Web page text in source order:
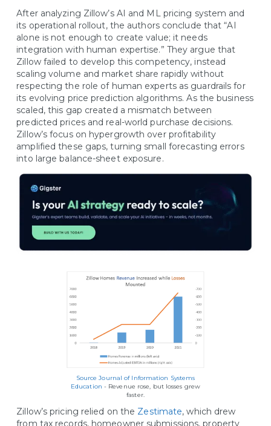
After analyzing Zillow’s AI and ML pricing system and
its operational rollout, the authors conclude that “AI
alone is not enough to create value; it needs
integration with human expertise.” They argue that
Zillow failed to develop this competency, instead
scaling volume and market share rapidly without
respecting the role of human experts as guardrails for
its evolving price prediction algorithms. As the business
scaled, this gap created a mismatch between
predicted prices and real-world purchase decisions.
Zillow’s focus on hypergrowth over profitability
amplified these gaps, turning small forecasting errors
into large balance-sheet exposure.
Source Journal of Information Systems
Education - Revenue rose, but losses grew
faster.
Zillow’s pricing relied on the Zestimate, which drew
from tax records, homeowner submissions, property